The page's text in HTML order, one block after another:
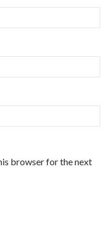
browser for the next